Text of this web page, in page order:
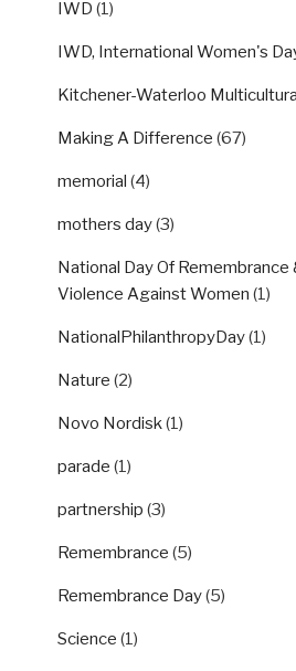
IWD (1)
IWD, International Women's
Kitchener-Waterloo
Making A Difference (67)
memorial (4)
mothers day(3)
National Day Of Remembrance
Violence Against Women (1)
NationalPhilanthropyDay(1)
Nature (2)
Novo Nordisk(1)
parade (1)
partnership (3)
Remembrance (5)
Remembrance Day(5)
Science (1)